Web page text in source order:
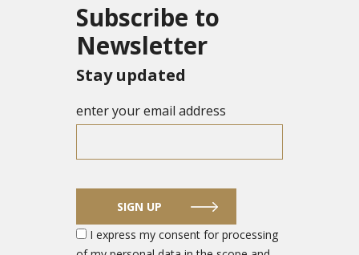
Subscribe to
Newsletter
Stay updated
enter your email address
SIGN UP
I express my consent for processing